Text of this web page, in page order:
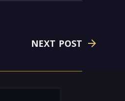
NEXT POST